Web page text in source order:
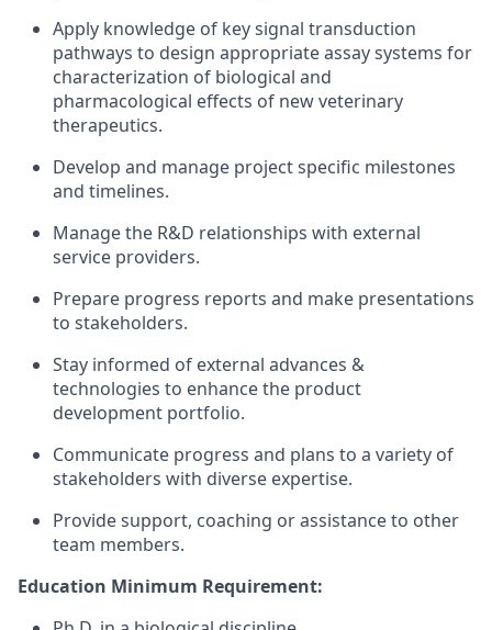
Apply knowledge of key signal transduction
pathways to design appropriate assay systems for
characterization of biological and
pharmacological effects of new veterinary
therapeutics.
Develop and manage project specific milestones
and timelines.
Manage the R&D relationships with external
service providers.
Prepare progress reports and make presentations
to stakeholders.
Stay informed of external advances &
technologies to enhance the product
development portfolio.
Communicate progress and plans to a variety of
stakeholders with diverse expertise.
Provide support, coaching or assistance to other
team members.
Education Minimum Requirement: